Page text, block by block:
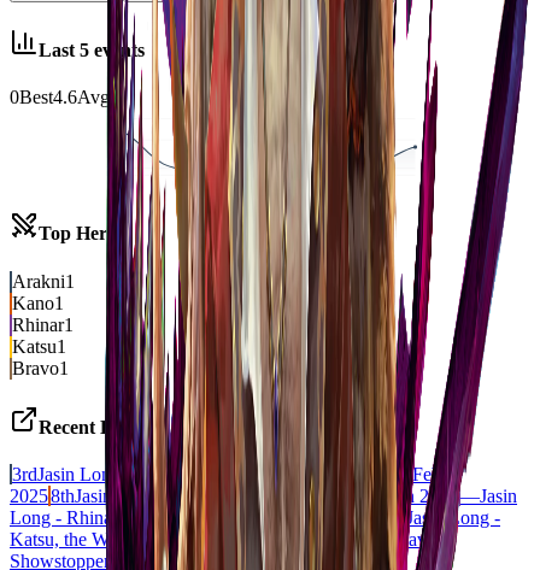
Last 5 events
0Best4.6Avg
4
Top Heroes
Arakni1
Kano1
Rhinar1
Katsu1
Bravo1
Recent Decks
3rdJasin Long - Arakni, 5L!p3d 7hRu 7h3 cR4X CCFeb
20258thJasin Long - Kano, Dracai of Aether BLZ Jan 2021—Jasin
Long - Rhinar, Reckless Rampage
BLZ Oct 2020 7thJasin Long -
Katsu, the Wanderer
CC Feb 2020 5th
Jasin Long - Bravo,
Showstopper DRAFT Oct 2019